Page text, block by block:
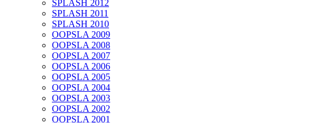
SPLASH 2012
SPLASH 2011
SPLASH 2010
OOPSLA 2009
OOPSLA 2008
OOPSLA 2007
OOPSLA 2006
OOPSLA 2005
OOPSLA 2004
OOPSLA 2003
OOPSLA 2002
OOPSLA 2001